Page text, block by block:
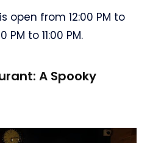
is open from 12:00 PM to
to 11:00 PM.
A Spooky